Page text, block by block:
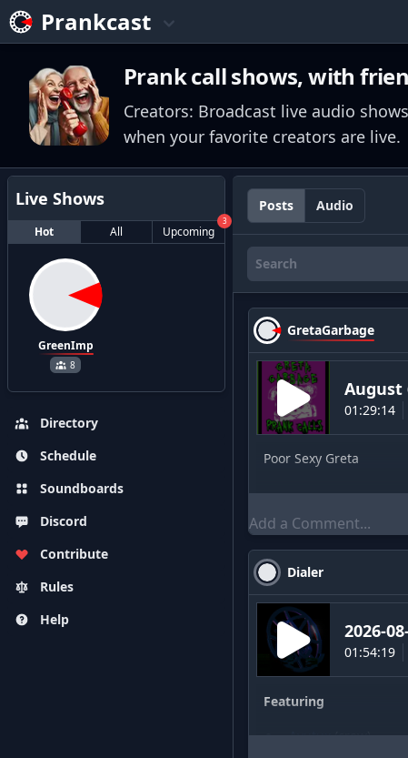
Prankcast
Prank call shows, with
Creators: Broadcast live audio
when your favorite creators are live.
Live Shows
Hot All Upcoming
3
GreenImp
8
Directory
Schedule
Soundboards
Discord
Contribute
Rules
Help
Posts Audio
GretaGarbage
August
01:29:14
Poor Sexy Greta
Dialer
2026-
01:54:19
Featuring
Ayutux(crew)